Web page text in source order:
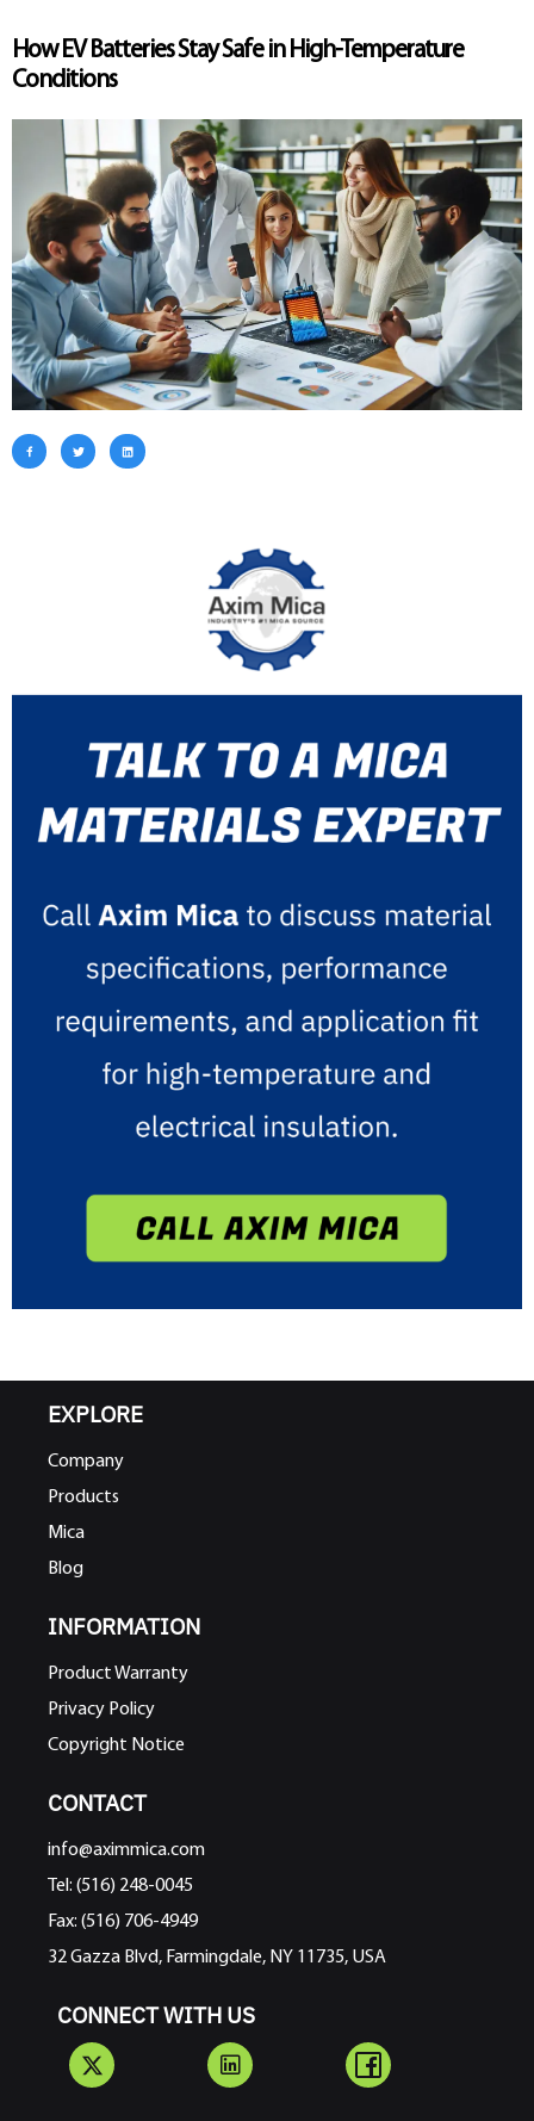
How EV Batteries Stay Safe in High-Temperature
Conditions
EXPLORE
Company
Products
Mica
Blog
INFORMATION
Product Warranty
Privacy Policy
Copyright Notice
CONTACT
info@aximmica.com
Tel: (516) 248-0045
Fax: (516) 706-4949
32 Gazza Blvd, Farmingdale, NY 11735, USA
CONNECT WITH US